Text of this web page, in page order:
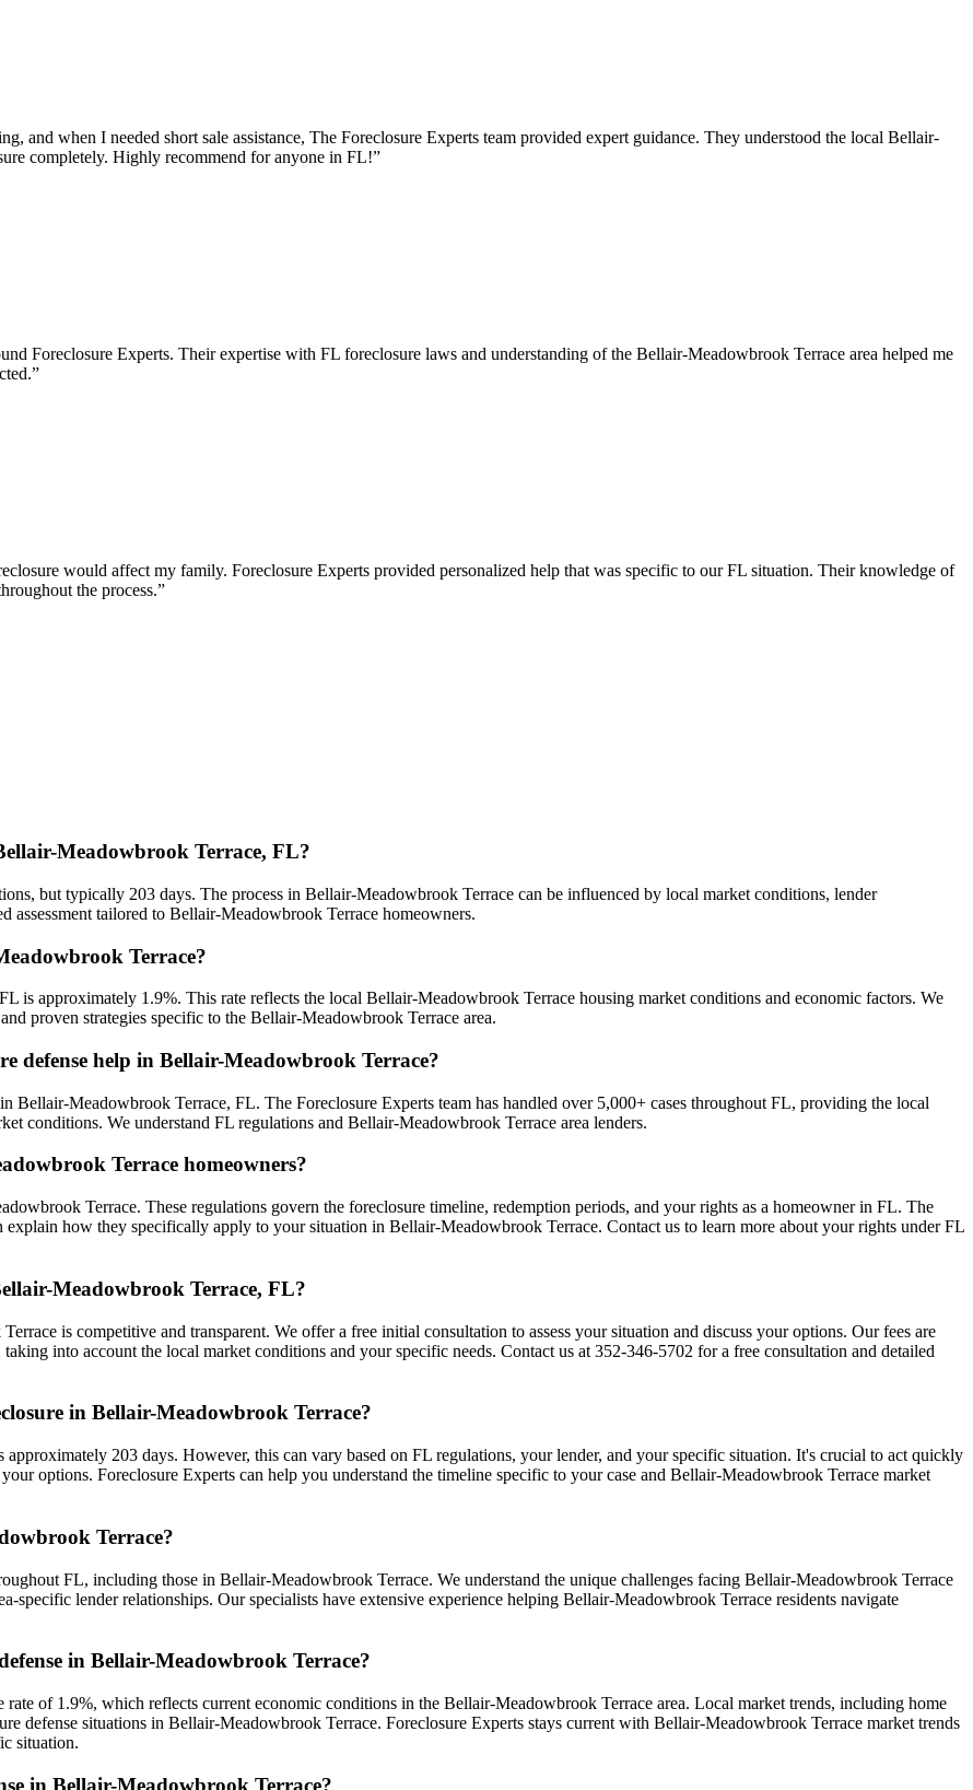
and when I needed short sale assistance, The Foreclosure Experts team provided expert guidance. They understood the local Bellair-
completely. Highly recommend for anyone in FL!”
Foreclosure Experts. Their expertise with FL foreclosure laws and understanding of the Bellair-Meadowbrook Terrace area helped me
”
would affect my family. Foreclosure Experts provided personalized help that was specific to our FL situation. Their knowledge of
the process.”
Meadowbrook Terrace, FL?
but typically 203 days. The process in Bellair-Meadowbrook Terrace can be influenced by local market conditions, lender
assessment tailored to Bellair-Meadowbrook Terrace homeowners.
Terrace?
is approximately 1.9%. This rate reflects the local Bellair-Meadowbrook Terrace housing market conditions and economic factors. We
proven strategies specific to the Bellair-Meadowbrook Terrace area.
defense help in Bellair-Meadowbrook Terrace?
Bellair-Meadowbrook Terrace, FL. The Foreclosure Experts team has handled over 5,000+ cases throughout FL, providing the local
conditions. We understand FL regulations and Bellair-Meadowbrook Terrace area lenders.
Terrace homeowners?
Terrace. These regulations govern the foreclosure timeline, redemption periods, and your rights as a homeowner in FL. The
how they specifically apply to your situation in Bellair-Meadowbrook Terrace. Contact us to learn more about your rights under FL
Meadowbrook Terrace, FL?
is competitive and transparent. We offer a free initial consultation to assess your situation and discuss your options. Our fees are
into account the local market conditions and your specific needs. Contact us at 352-346-5702 for a free consultation and detailed
in Bellair-Meadowbrook Terrace?
203 days. However, this can vary based on FL regulations, your lender, and your specific situation. It's crucial to act quickly
options. Foreclosure Experts can help you understand the timeline specific to your case and Bellair-Meadowbrook Terrace market
Terrace?
FL, including those in Bellair-Meadowbrook Terrace. We understand the unique challenges facing Bellair-Meadowbrook Terrace
specific lender relationships. Our specialists have extensive experience helping Bellair-Meadowbrook Terrace residents navigate
in Bellair-Meadowbrook Terrace?
of 1.9%, which reflects current economic conditions in the Bellair-Meadowbrook Terrace area. Local market trends, including home
defense situations in Bellair-Meadowbrook Terrace. Foreclosure Experts stays current with Bellair-Meadowbrook Terrace market trends
situation.
in Bellair-Meadowbrook Terrace?